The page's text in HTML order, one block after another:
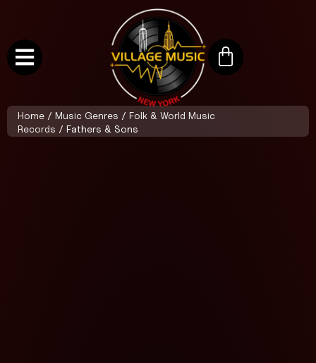
Home / Music Genres / Folk & World Music
Records / Fathers & Sons